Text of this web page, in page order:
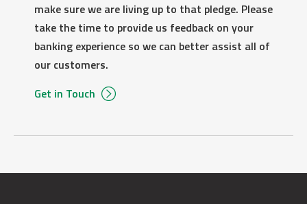
make sure we are living up to that pledge. Please
take the time to provide us feedback on your
banking experience so we can better assist all of
our customers.
Get in Touch